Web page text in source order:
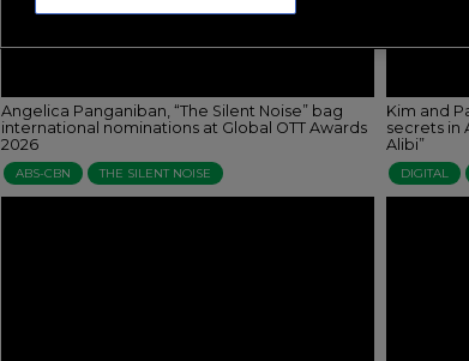
Angelica Panganiban, “The Silent Noise” bag
international nominations at Global OTT Awards
2026
ABS-CBN THE SILENT NOISE
Kim and
secrets in
Alibi”
DIGITAL